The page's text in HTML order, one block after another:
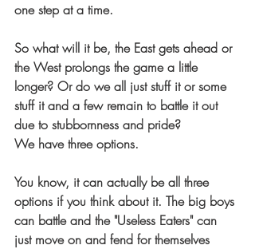
one step at a time.
So what will it be, the East gets ahead or
the West prolongs the game a little
longer? Or do we all just stuff it or some
stuff it and a few remain to battle it out
due to stubbornness and pride?
We have three options.
You know, it can actually be all three
options if you think about it. The big boys
can battle and the "Useless Eaters" can
just move on and fend for themselves